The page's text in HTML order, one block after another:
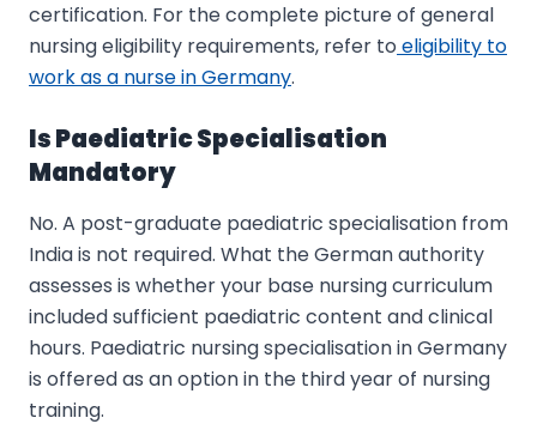
certification. For the complete picture of general
nursing eligibility requirements, refer to eligibility to
work as a nurse in Germany.
Is Paediatric Specialisation
Mandatory
No. A post-graduate paediatric specialisation from
India is not required. What the German authority
assesses is whether your base nursing curriculum
included sufficient paediatric content and clinical
hours. Paediatric nursing specialisation in Germany
is offered as an option in the third year of nursing
training.